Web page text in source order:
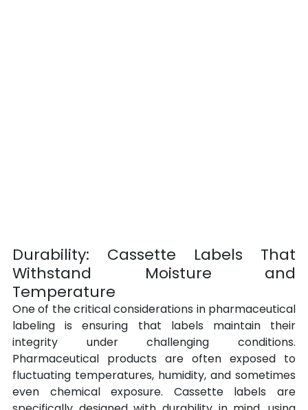
Durability: Cassette Labels That
Withstand Moisture and
Temperature
One of the critical considerations in pharmaceutical
labeling is ensuring that labels maintain their
integrity under challenging conditions.
Pharmaceutical products are often exposed to
fluctuating temperatures, humidity, and sometimes
even chemical exposure. Cassette labels are